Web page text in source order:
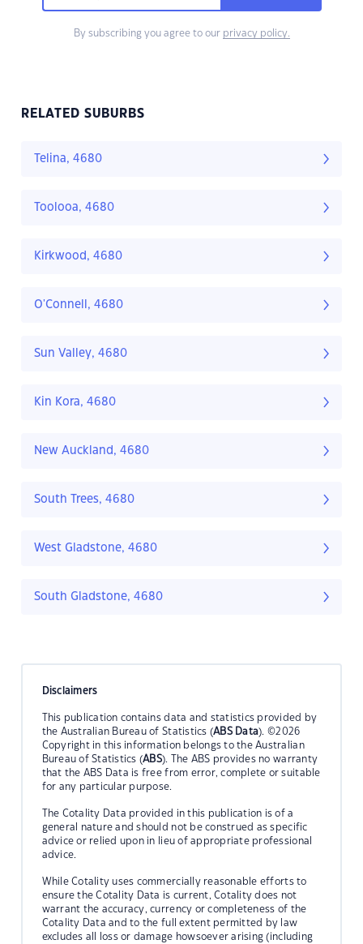
By subscribing you agree to our privacy policy.
RELATED SUBURBS
Telina, 4680
Toolooa, 4680
Kirkwood, 4680
O'Connell, 4680
Sun Valley, 4680
Kin Kora, 4680
New Auckland, 4680
South Trees, 4680
West Gladstone, 4680
South Gladstone, 4680
Disclaimers
This publication contains data and statistics provided by
the Australian Bureau of Statistics (ABS Data). ©2026
Copyright in this information belongs to the Australian
Bureau of Statistics (ABS). The ABS provides no warranty
that the ABS Data is free from error, complete or suitable
for any particular purpose.
The Cotality Data provided in this publication is of a
general nature and should not be construed as specific
advice or relied upon in lieu of appropriate professional
advice.
While Cotality uses commercially reasonable efforts to
ensure the Cotality Data is current, Cotality does not
warrant the accuracy, currency or completeness of the
Cotality Data and to the full extent permitted by law
excludes all loss or damage howsoever arising (including